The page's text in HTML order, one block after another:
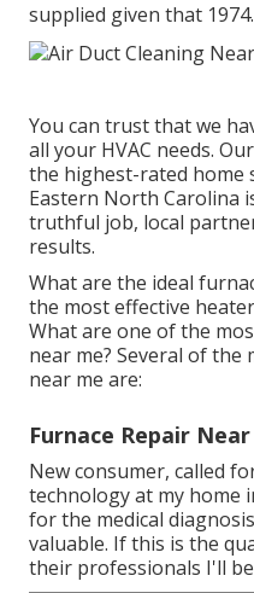
supplied given that 1974.
You can trust that we
all your HVAC needs.
the highest-rated home
Eastern North Carolina
truthful job, local
results.
What are the ideal
the most effective
What are one of the
near me? Several of
near me are:
Furnace Repair
New consumer, called
technology at my home
for the medical
valuable. If this is the
their professionals I'll